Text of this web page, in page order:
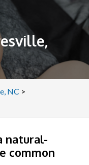
NC >
natural-
common